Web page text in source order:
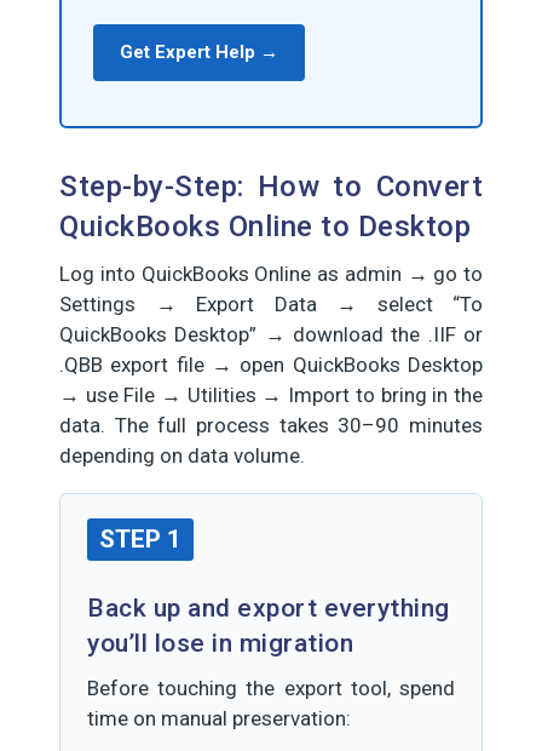
Get Expert Help →
Step-by-Step: How to Convert
QuickBooks Online to Desktop
Log into QuickBooks Online as admin → go to
Settings → Export Data → select “To
QuickBooks Desktop” → download the .IIF or
.QBB export file → open QuickBooks Desktop
→ use File → Utilities → Import to bring in the
data. The full process takes 30–90 minutes
depending on data volume.
STEP 1
Back up and export everything
you’ll lose in migration
Before touching the export tool, spend
time on manual preservation: